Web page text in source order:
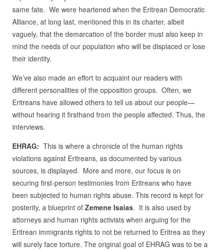
same fate. We were heartened when the Eritrean Democratic
Alliance, at long last, mentioned this in its charter, albeit
vaguely, that the demarcation of the border must also keep in
mind the needs of our population who will be displaced or lose
their identity.
We’ve also made an effort to acquaint our readers with
different personalities of the opposition groups. Often, we
Eritreans have allowed others to tell us about our people—
without hearing it firsthand from the people affected. Thus, the
interviews.
EHRAG: This is where a chronicle of the human rights
violations against Eritreans, as documented by various
sources, is displayed. More and more, our focus is on
securing first-person testimonies from Eritreans who have
been subjected to human rights abuse. This record is kept for
posterity, a blueprint of Zemene Isaias. It is also used by
attorneys and human rights activists when arguing for the
Eritrean immigrants rights to not be returned to Eritrea as they
will surely face torture. The original goal of EHRAG was to be a